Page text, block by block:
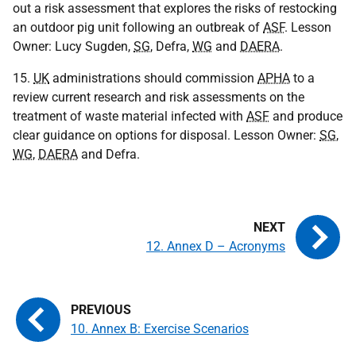
out a risk assessment that explores the risks of restocking
an outdoor pig unit following an outbreak of ASF. Lesson
Owner: Lucy Sugden, SG, Defra, WG and DAERA.
15. UK administrations should commission APHA to a
review current research and risk assessments on the
treatment of waste material infected with ASF and produce
clear guidance on options for disposal. Lesson Owner: SG,
WG, DAERA and Defra.
10. Annex B: Exercise Scenarios
12. Annex D – Acronyms